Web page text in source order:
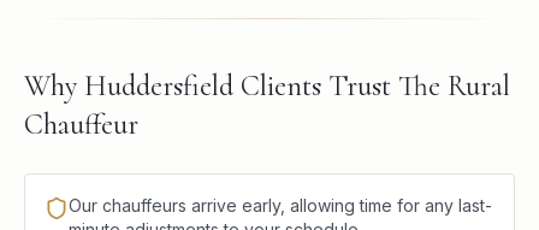
Why Huddersfield Clients Trust The Rural
Chauffeur
Our chauffeurs arrive early, allowing time for any last-